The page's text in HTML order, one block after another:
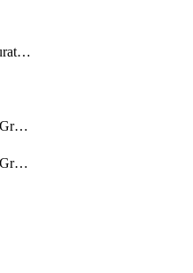
RetrospectiveConfiguration
RetrospectiveProcessGroup
RetrospectiveProcessGroupStep